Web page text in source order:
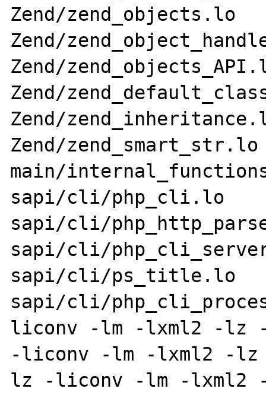
Zend/zend_objects.lo
Zend/
Zend/
Zend/
Zend/
Zend/
main/
sapi/cli/php_cli.lo
sapi/cli/
sapi/cli/
sapi/cli/ps_title.lo
sapi/cli/
liconv -lm -lxml2 -lz
-liconv -lm -lxml2 -
lz -liconv -lm -lxml2